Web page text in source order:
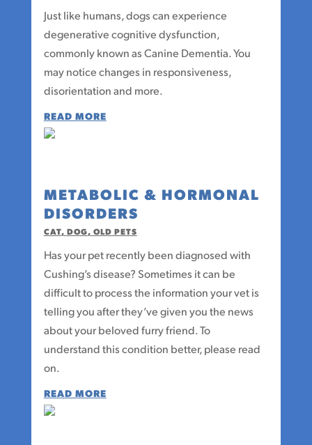
Just like humans, dogs can experience
degenerative cognitive dysfunction,
commonly known as Canine Dementia. You
may notice changes in responsiveness,
disorientation and more.
READ MORE
METABOLIC & HORMONAL
DISORDERS
CAT, DOG, OLD PETS
Has your pet recently been diagnosed with
Cushing’s disease? Sometimes it can be
difficult to process the information your vet is
telling you after they’ve given you the news
about your beloved furry friend. To
understand this condition better, please read
on.
READ MORE